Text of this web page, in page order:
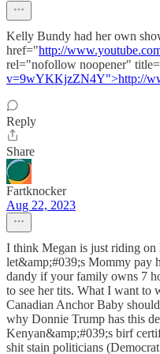
Kelly Bundy had her own
href="http://
rel="nofollow noopener"
v=9wYKKjzZN4Y">http://
Reply
Share
Fartknocker
Aug 22, 2023
I think Megan is just riding on
let&amp;#039;s Mommy pay
dandy if your family owns 7
to see her tits. What I want to
Canadian Anchor Baby
why Donnie Trump has this
Kenyan&amp;#039;s birf
shit stain politicians